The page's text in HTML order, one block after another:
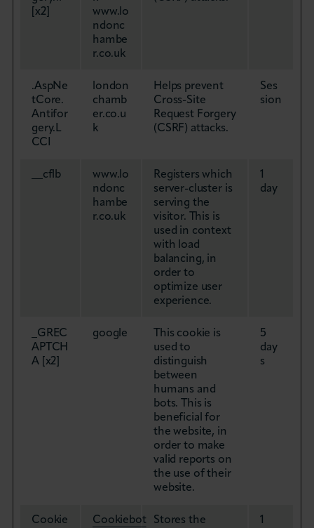
[x2]
www.lo
ndonc
hambe
r.co.uk
.AspNe
tCore.
Antifor
gery.L
CCI
london
chamb
er.co.u
k
Helps prevent
Cross-Site
Request Forgery
(CSRF) attacks.
Ses
sion
__cflb
www.lo
ndonc
hambe
r.co.uk
Registers which
server-cluster is
serving the
visitor. This is
used in context
with load
balancing, in
order to
optimize user
experience.
1
day
_GREC
APTCH
A [x2]
google
This cookie is
used to
distinguish
between
humans and
bots. This is
beneficial for
the website, in
order to make
valid reports on
the use of their
website.
5
day
s
Cookie
Cookiebot
Stores the
1